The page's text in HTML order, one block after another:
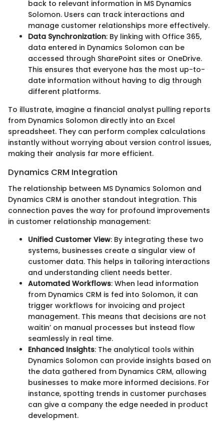
back to relevant information in MS Dynamics
Solomon. Users can track interactions and
manage customer relationships more effectively.
Data Synchronization: By linking with Office 365,
data entered in Dynamics Solomon can be
accessed through SharePoint sites or OneDrive.
This ensures that everyone has the most up-to-
date information without having to dig through
different platforms.
To illustrate, imagine a financial analyst pulling reports
from Dynamics Solomon directly into an Excel
spreadsheet. They can perform complex calculations
instantly without worrying about version control issues,
making their analysis far more efficient.
Dynamics CRM Integration
The relationship between MS Dynamics Solomon and
Dynamics CRM is another standout integration. This
connection paves the way for profound improvements
in customer relationship management:
Unified Customer View: By integrating these two
systems, businesses create a singular view of
customer data. This helps in tailoring interactions
and understanding client needs better.
Automated Workflows: When lead information
from Dynamics CRM is fed into Solomon, it can
trigger workflows for invoicing and project
management. This means that decisions are not
waitin’ on manual processes but instead flow
seamlessly in real time.
Enhanced Insights: The analytical tools within
Dynamics Solomon can provide insights based on
the data gathered from Dynamics CRM, allowing
businesses to make more informed decisions. For
instance, spotting trends in customer purchases
can give a company the edge needed in product
development.